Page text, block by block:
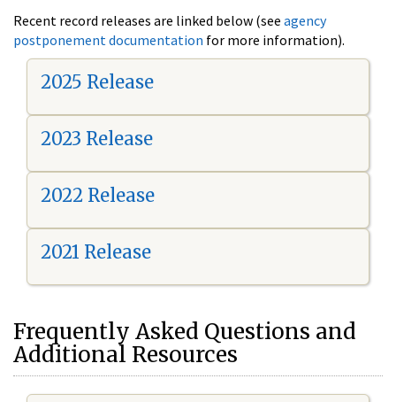
Recent record releases are linked below (see agency
postponement documentation for more information).
2025 Release
2023 Release
2022 Release
2021 Release
Frequently Asked Questions and
Additional Resources